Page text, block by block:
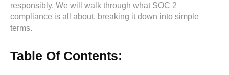
responsibly. We will walk through what SOC 2
compliance is all about, breaking it down into simple
terms.
Table Of Contents: